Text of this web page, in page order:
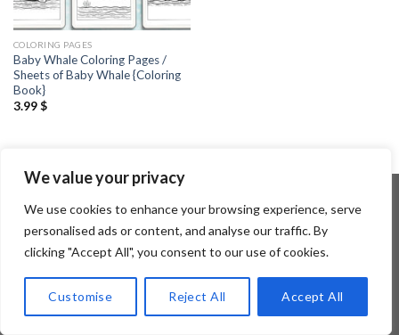
We value your privacy
We use cookies to enhance your browsing experience, serve
personalised ads or content, and analyse our traffic. By
clicking "Accept All", you consent to our use of cookies.
Customise Reject All Accept All
COLORING PAGES
Baby Whale Coloring Pages /
Sheets of Baby Whale {Coloring
Book}
3.99$
Copyright 2026 ©Flatsome Theme